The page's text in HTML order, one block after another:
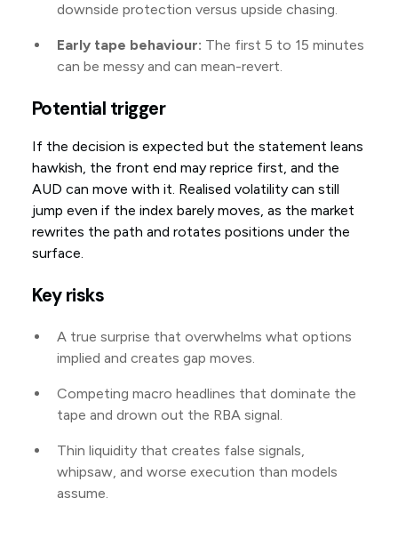
downside protection versus upside chasing.
Early tape behaviour: The first 5 to 15 minutes
can be messy and can mean-revert.
Potential trigger
If the decision is expected but the statement leans
hawkish, the front end may reprice first, and the
AUD can move with it. Realised volatility can still
jump even if the index barely moves, as the market
rewrites the path and rotates positions under the
surface.
Key risks
A true surprise that overwhelms what options
implied and creates gap moves.
Competing macro headlines that dominate the
tape and drown out the RBA signal.
Thin liquidity that creates false signals,
whipsaw, and worse execution than models
assume.